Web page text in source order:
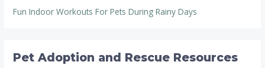
Fun Indoor Workouts For Pets During Rainy Days
Pet Adoption and Rescue Resources